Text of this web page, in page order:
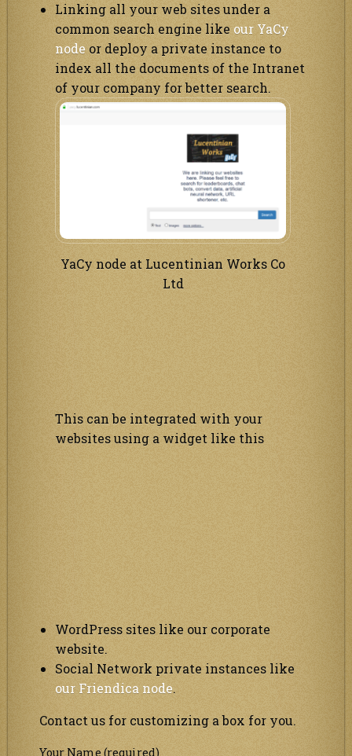
Linking all your web sites under a
common search engine like our YaCy
node or deploy a private instance to
index all the documents of the Intranet
of your company for better search.
YaCy node at Lucentinian Works Co
Ltd
This can be integrated with your
websites using a widget like this
WordPress sites like our corporate
website.
Social Network private instances like
our Friendica node.
Contact us for customizing a box for you.
Your Name (required)